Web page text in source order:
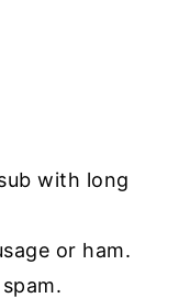
with long
or ham.